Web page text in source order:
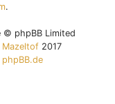
.
© phpBB Limited
Mazeltof2017
phpBB.de